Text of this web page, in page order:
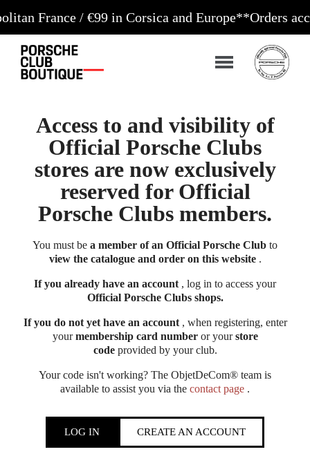
/ €99 in Corsica and Europe**Orders accepted
Access to and visibility of
Official Porsche Clubs
stores are now exclusively
reserved for Official
Porsche Clubs members.
You must be a member of an Official Porsche Club to
view the catalogue and order on this website.
If you already have an account , log in to access your
Official Porsche Clubs shops.
If you do not yet have an account, when registering, enter
yourmembership card numberor yourstore
codeprovided by your club.
Your code isn't working? The ObjetDeCom® team is
available to assist you via the contact page .
LOG IN CREATE AN ACCOUNT